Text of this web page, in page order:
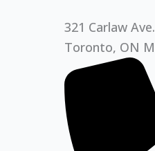
321 Carlaw
Toronto, ON